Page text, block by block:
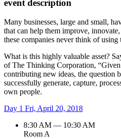
event description
Many businesses, large and small,
that can help them improve,
these companies never think of using
What is this highly valuable asset?
of The Thinking Corporation,
contributing new ideas, the question
successfully generate, capture,
own people.
Day 1 Fri, April 20, 2018
8:30 AM — 10:30 AM
Room A